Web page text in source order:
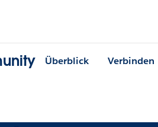
Überblick Verbinden